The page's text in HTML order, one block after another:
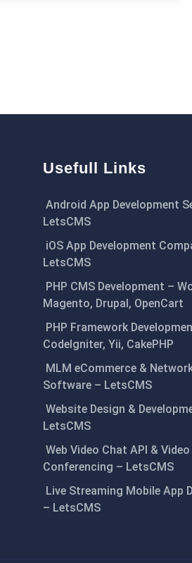
Usefull Links
Android App Development
LetsCMS
iOS App Development
LetsCMS
PHP CMS Development –
Magento, Drupal, OpenCart
PHP Framework
CodeIgniter, Yii, CakePHP
MLM eCommerce &
Software – LetsCMS
Website Design &
LetsCMS
Web Video Chat API & Video
Conferencing – LetsCMS
Live Streaming Mobile App
– LetsCMS